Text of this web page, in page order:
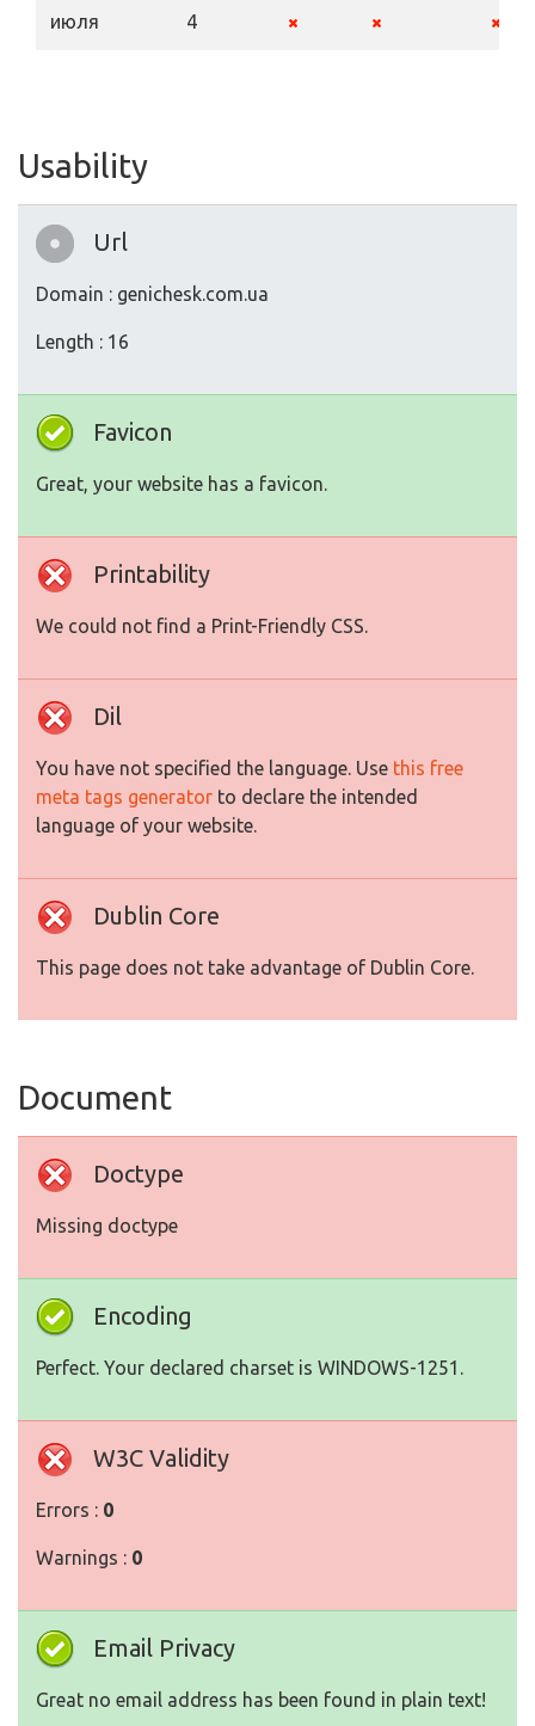
июля 4
Usability
Url
Domain : genichesk.com.ua
Length : 16
Favicon
Great, your website has a favicon.
Printability
We could not find a Print-Friendly CSS.
Dil
You have not specified the language. Use this free
meta tags generator to declare the intended
language of your website.
Dublin Core
This page does not take advantage of Dublin Core.
Document
Doctype
Missing doctype
Encoding
Perfect. Your declared charset is WINDOWS-1251.
W3C Validity
Errors : 0
Warnings : 0
Email Privacy
Great no email address has been found in plain text!